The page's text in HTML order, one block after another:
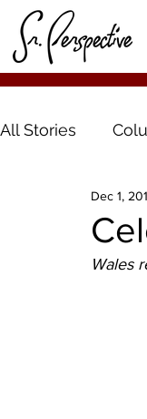
All Stories
Dec 1,
Wales